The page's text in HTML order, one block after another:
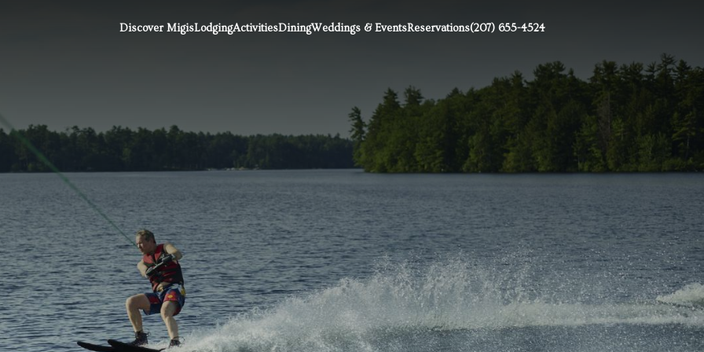
Discover MigisLodgingActivitiesDiningWeddings & EventsReservations(207) 655-4524